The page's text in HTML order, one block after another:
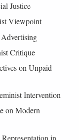
Justice
Viewpoint
Critique
on Unpaid
Intervention
on Modern
in